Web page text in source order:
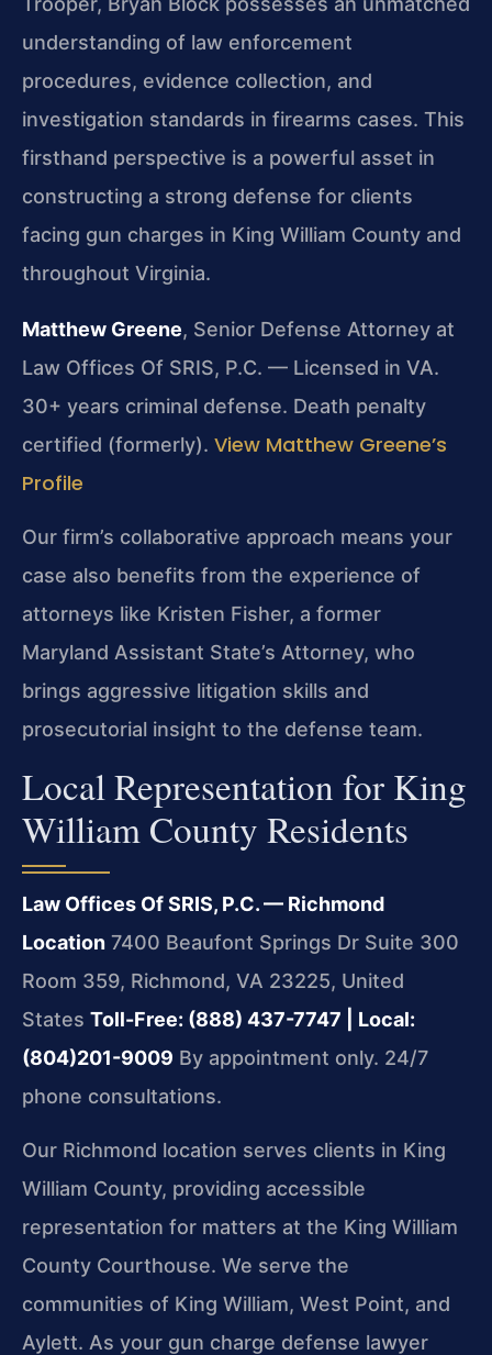
understanding of law enforcement
procedures, evidence collection, and
investigation standards in firearms cases. This
firsthand perspective is a powerful asset in
constructing a strong defense for clients
facing gun charges in King William County and
throughout Virginia.
Matthew Greene, Senior Defense Attorney at
Law Offices Of SRIS, P.C. — Licensed in VA.
30+ years criminal defense. Death penalty
certified (formerly). View Matthew Greene’s
Profile
Our firm’s collaborative approach means your
case also benefits from the experience of
attorneys like Kristen Fisher, a former
Maryland Assistant State’s Attorney, who
brings aggressive litigation skills and
prosecutorial insight to the defense team.
Local Representation for King
William County Residents
Law Offices Of SRIS, P.C. — Richmond
Location 7400 Beaufont Springs Dr Suite 300
Room 359, Richmond, VA 23225, United
States Toll-Free: (888) 437-7747 | Local:
(804)201-9009 By appointment only. 24/7
phone consultations.
Our Richmond location serves clients in King
William County, providing accessible
representation for matters at the King William
County Courthouse. We serve the
communities of King William, West Point, and
Aylett. As your gun charge defense lawyer